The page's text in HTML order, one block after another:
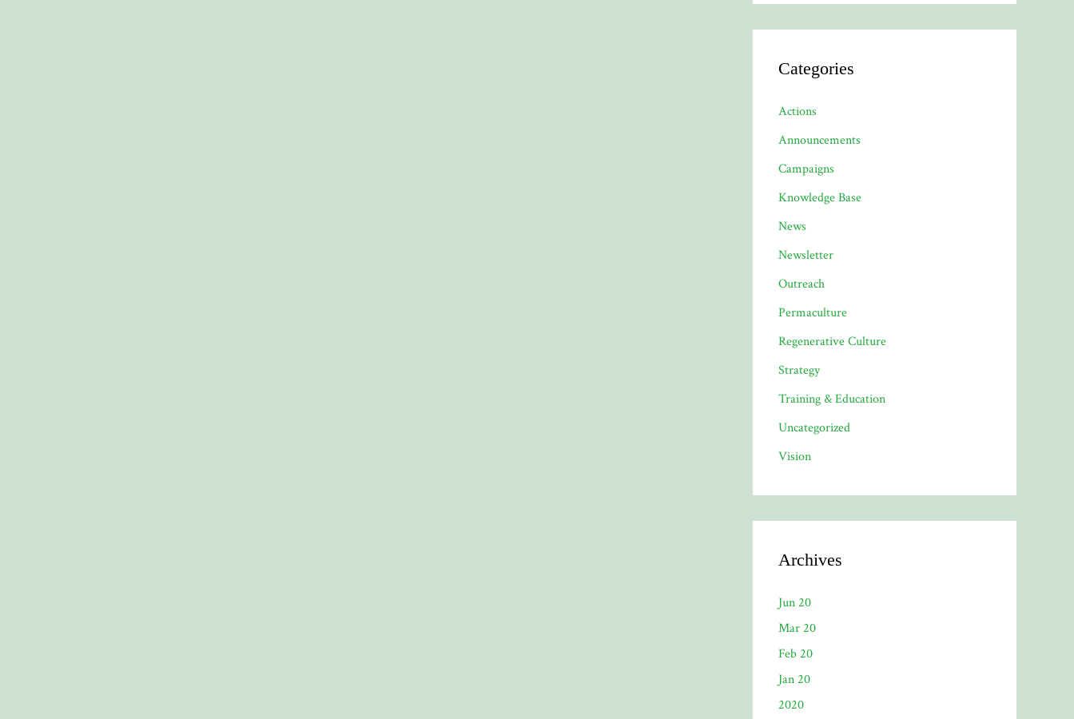
Categories
Actions
Announcements
Campaigns
Knowledge Base
News
Newsletter
Outreach
Permaculture
Regenerative Culture
Strategy
Training & Education
Uncategorized
Vision
Archives
Jun 20
Mar 20
Feb 20
Jan 20
2020